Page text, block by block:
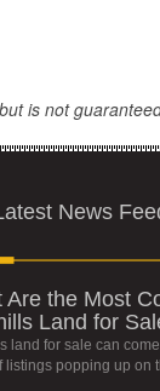
is not
News
Are the Most
Land for
land for sale can
listings popping up on